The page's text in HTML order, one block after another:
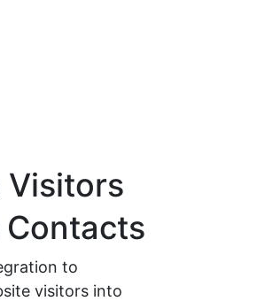
Visitors
to
visitors into